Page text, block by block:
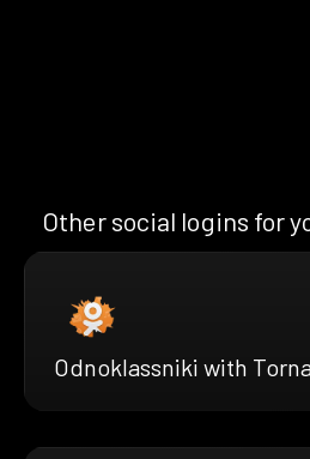
Other social logins for
Odnoklassniki with